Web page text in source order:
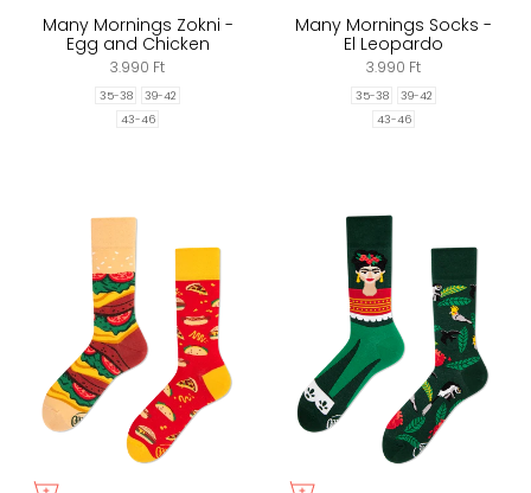
Many Mornings Zokni -
Egg and Chicken
3.990 Ft
35-38
39-42
43-46
Many Mornings Socks -
El Leopardo
3.990 Ft
35-38
39-42
43-46